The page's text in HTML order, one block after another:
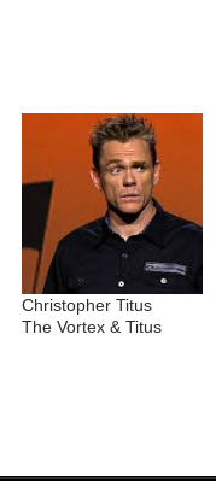
Christopher Titus
The Vortex & Titus